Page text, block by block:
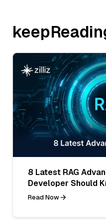
8 Latest RAG
Developer Should
Read Now